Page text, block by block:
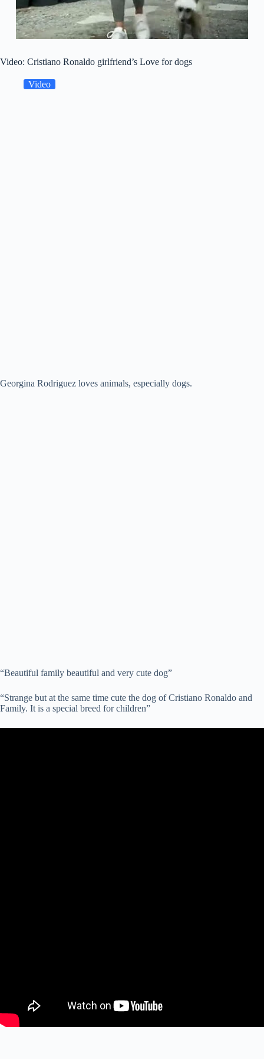
Video: Cristiano Ronaldo girlfriend’s Love for dogs
Video
Georgina Rodriguez loves animals, especially dogs.
“Beautiful family beautiful and very cute dog”
“Strange but at the same time cute the dog of Cristiano Ronaldo and
Family. It is a special breed for children”